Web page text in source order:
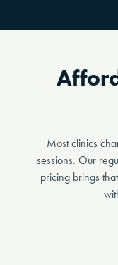
Most clinics
sessions. Our
pricing brings